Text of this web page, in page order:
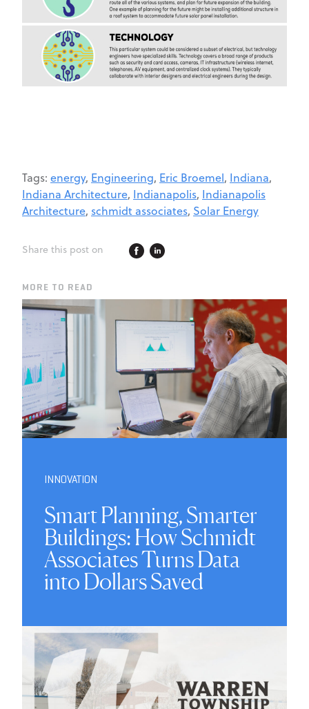
Tags: energy, Engineering, Eric Broemel, Indiana,
Indiana Architecture, Indianapolis, Indianapolis
Architecture, schmidt associates, Solar Energy
Share this post on
MORE TO READ
INNOVATION
Smart Planning, Smarter
Buildings: How Schmidt
Associates Turns Data
into Dollars Saved